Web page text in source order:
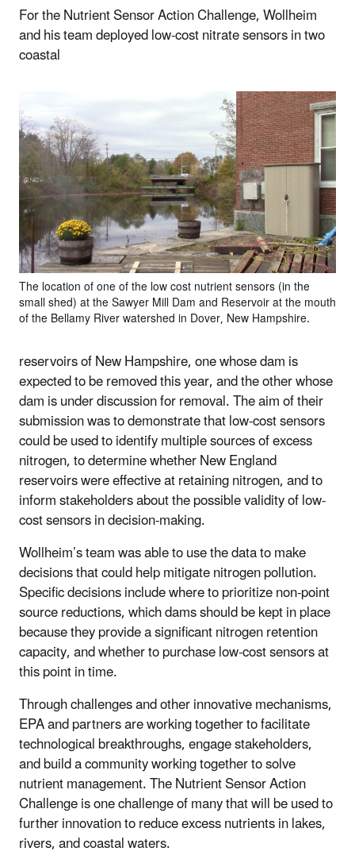
For the Nutrient Sensor Action Challenge, Wollheim
and his team deployed low-cost nitrate sensors in two
coastal
The location of one of the low cost nutrient sensors (in the
small shed) at the Sawyer Mill Dam and Reservoir at the mouth
of the Bellamy River watershed in Dover, New Hampshire.
reservoirs of New Hampshire, one whose dam is
expected to be removed this year, and the other whose
dam is under discussion for removal. The aim of their
submission was to demonstrate that low-cost sensors
could be used to identify multiple sources of excess
nitrogen, to determine whether New England
reservoirs were effective at retaining nitrogen, and to
inform stakeholders about the possible validity of low-
cost sensors in decision-making.
Wollheim’s team was able to use the data to make
decisions that could help mitigate nitrogen pollution.
Specific decisions include where to prioritize non-point
source reductions, which dams should be kept in place
because they provide a significant nitrogen retention
capacity, and whether to purchase low-cost sensors at
this point in time.
Through challenges and other innovative mechanisms,
EPA and partners are working together to facilitate
technological breakthroughs, engage stakeholders,
and build a community working together to solve
nutrient management. The Nutrient Sensor Action
Challenge is one challenge of many that will be used to
further innovation to reduce excess nutrients in lakes,
rivers, and coastal waters.